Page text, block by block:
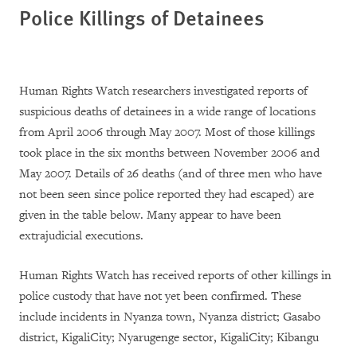
Police Killings of Detainees
Human Rights Watch researchers investigated reports of
suspicious deaths of detainees in a wide range of locations
from April 2006 through May 2007. Most of those killings
took place in the six months between November 2006 and
May 2007. Details of 26 deaths (and of three men who have
not been seen since police reported they had escaped) are
given in the table below. Many appear to have been
extrajudicial executions.
Human Rights Watch has received reports of other killings in
police custody that have not yet been confirmed. These
include incidents in Nyanza town, Nyanza district; Gasabo
district, KigaliCity; Nyarugenge sector, KigaliCity; Kibangu